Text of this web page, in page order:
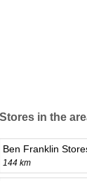
Stores in the
Ben Franklin
144 km